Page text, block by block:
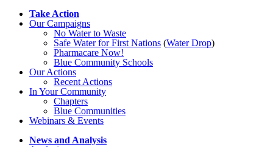
Take Action
Our Campaigns
No Waterto Waste
Safe Water for First Nations (Water Drop)
Pharmacare Now!
Blue Community Schools
Our Actions
Recent Actions
In Your Community
Chapters
Blue Communities
Webinars & Events
News and Analysis